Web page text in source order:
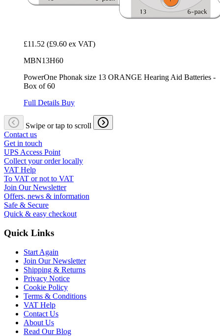
£11.52 (£9.60 ex VAT)
MBN13H60
PowerOne Phonak size 13 ORANGE Hearing Aid Batteries -
Box of 60
Full Details Buy
Swipe or tap to scroll
Contact us
Get in touch
UPS Access Point
Collect your order locally
VAT Help
To VAT or not to VAT
Join Our Newsletter
Offers, news & information
Safe & Secure
Quick & easy checkout
Quick Links
Start Again
Join Our Newsletter
Shipping & Returns
Privacy Notice
Cookie Policy
Terms & Conditions
VAT Help
Contact Us
About Us
Read Our Blog